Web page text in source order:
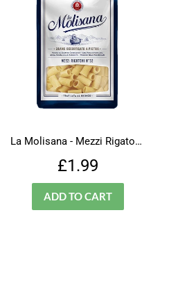
La Molisana - Mezzi Rigatoni - N.32
Regular
price
£1.99